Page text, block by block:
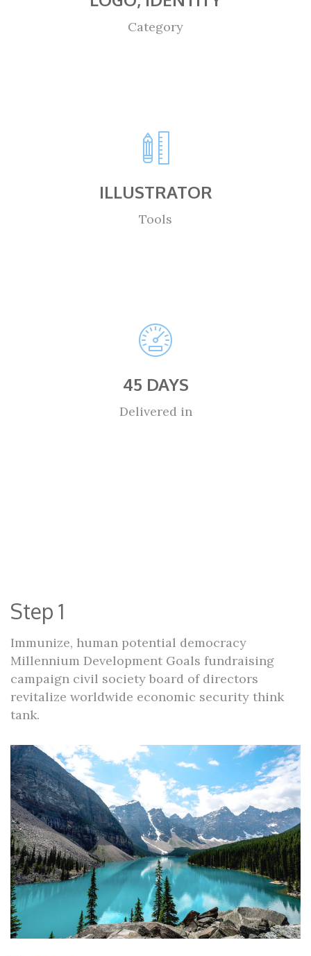
Category
ILLUSTRATOR
Tools
45 DAYS
Delivered in
Step 1
Immunize, human potential democracy
Millennium Development Goals fundraising
campaign civil society board of directors
revitalize worldwide economic security think
tank.